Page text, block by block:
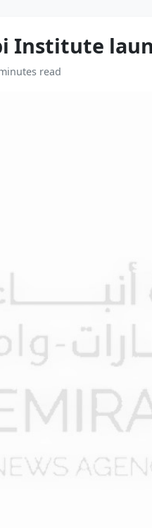
Institute
read